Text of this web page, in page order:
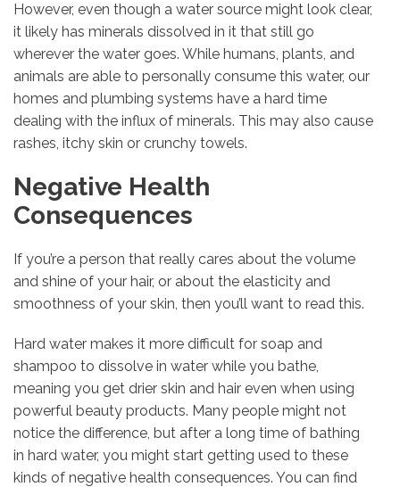
However, even though a water source might look clear,
it likely has minerals dissolved in it that still go
wherever the water goes. While humans, plants, and
animals are able to personally consume this water, our
homes and plumbing systems have a hard time
dealing with the influx of minerals. This may also cause
rashes, itchy skin or crunchy towels.
Negative Health
Consequences
If you’re a person that really cares about the volume
and shine of your hair, or about the elasticity and
smoothness of your skin, then you’ll want to read this.
Hard water makes it more difficult for soap and
shampoo to dissolve in water while you bathe,
meaning you get drier skin and hair even when using
powerful beauty products. Many people might not
notice the difference, but after a long time of bathing
in hard water, you might start getting used to these
kinds of negative health consequences. You can find